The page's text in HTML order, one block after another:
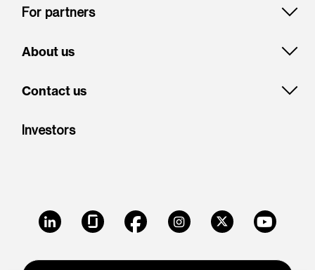
For partners
About us
Contact us
Investors
LinkedIn GlassdoorFacebookInstagramX Youtube